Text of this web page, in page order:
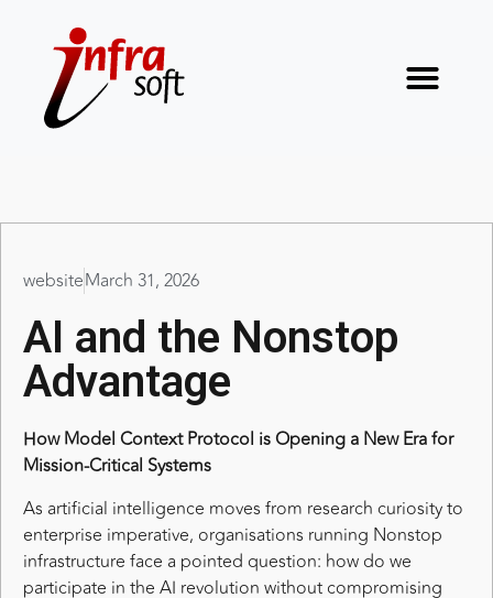
websiteMarch 31, 2026
AI and the Nonstop
Advantage
How Model Context Protocol is Opening a New Era for
Mission-Critical Systems
As artificial intelligence moves from research curiosity to
enterprise imperative, organisations running Nonstop
infrastructure face a pointed question: how do we
participate in the AI revolution without compromising